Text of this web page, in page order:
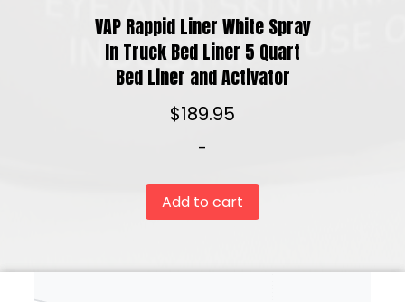
VAP Rappid Liner White Spray
In Truck Bed Liner 5 Quart
Bed Liner and Activator
$189.95
-
Add to cart